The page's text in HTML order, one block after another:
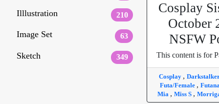
Illlustration 210
Image Set 63
Sketch 349
Cosplay
October
NSFW
This content is for
Cosplay ,
Futa/Female ,
Mia , Miss S ,